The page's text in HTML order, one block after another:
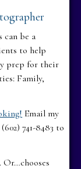
be a
to help
prep for their
Family,
Email my
741-8483 to
Or…chooses